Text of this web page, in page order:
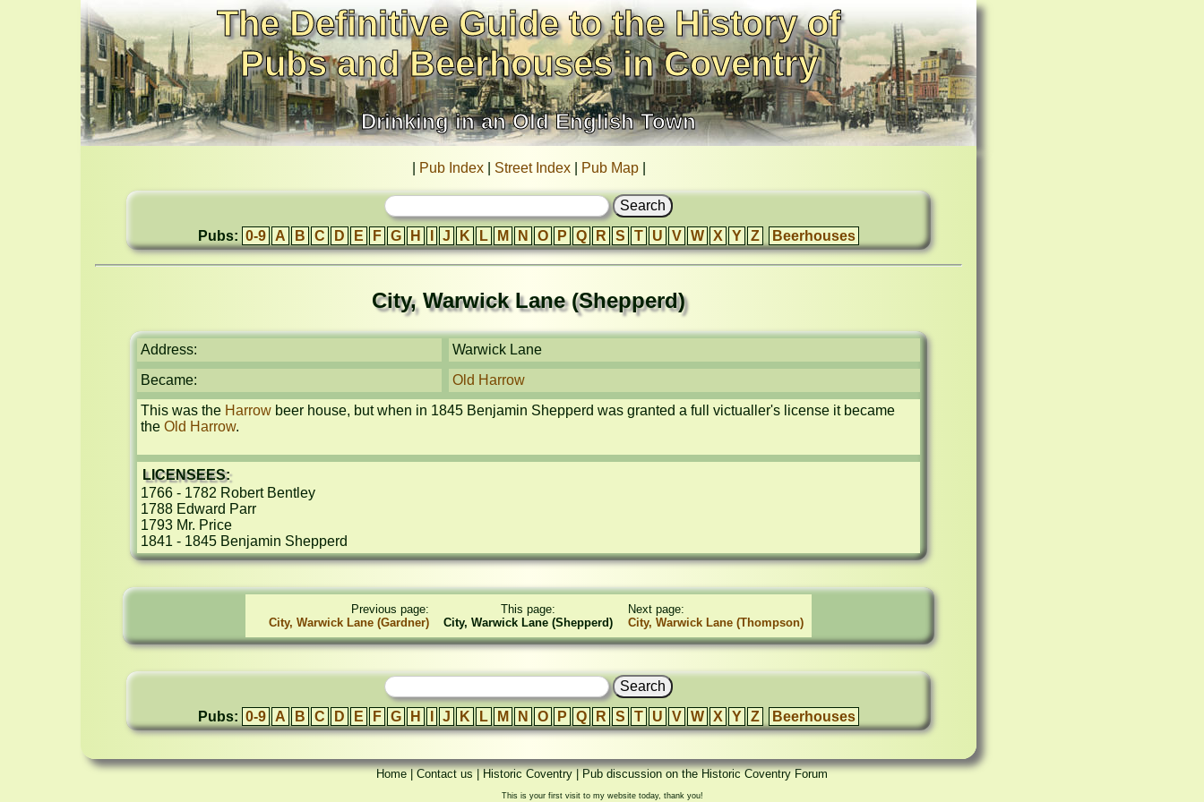
The Definitive Guide to the History of
Pubs and Beerhouses in Coventry
Drinking in an Old English Town
Pub Index| Street Index| Pub Map|
Pubs: 0-9 A B C D E F G H J K L M N O P Q R S T U V W X Y Z Beerhouses
City, Warwick Lane (Shepperd)
Address:
Warwick Lane
Became:
Old Harrow
This was the Harrow beer house, but when in 1845 Benjamin Shepperd was granted a full victualler's license it became
the Old Harrow.
LICENSEES:
1766 - 1782 Robert Bentley
1788 Edward Parr
1793 Mr. Price
1841 - 1845 Benjamin Shepperd
Previous page:
City, Warwick Lane (Gardner)
This page:
City, Warwick Lane (Shepperd)
Next page:
City, Warwick Lane (Thompson)
Pubs: 0-9 A B C D E F G H J K L M N O P Q R S T U V W X Y Z Beerhouses
Home|Contact us|Historic Coventry|Pub discussion on the Historic Coventry Forum
This is your first visit to my website today, thank you!